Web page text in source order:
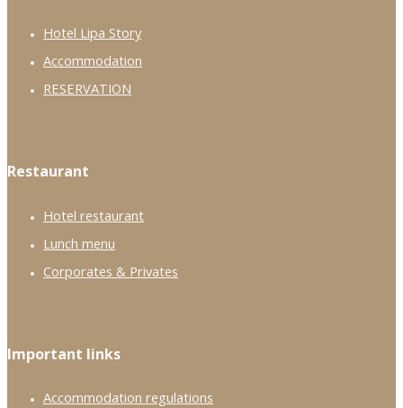
Hotel Lipa Story
Accommodation
RESERVATION
Restaurant
Hotel restaurant
Lunch menu
Corporates & Privates
Important links
Accommodation regulations